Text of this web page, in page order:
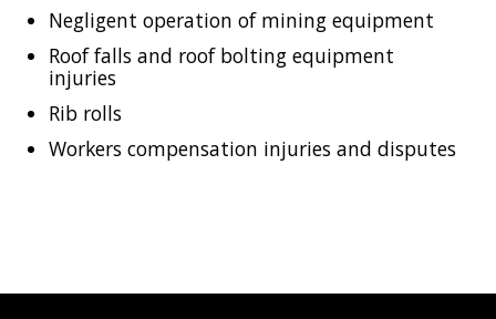
Negligent operation of mining equipment
Roof falls and roof bolting equipment
injuries
Rib rolls
Workers compensation injuries and disputes